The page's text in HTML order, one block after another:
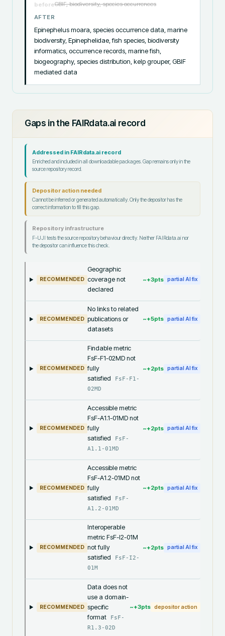
beforeGBIF, biodiversity, species occurrences
AFTER
Epinephelus moara, species occurrence data, marine
biodiversity, Epinephelidae, fish species, biodiversity
informatics, occurrence records, marine fish,
biogeography, species distribution, kelp grouper, GBIF
mediated data
Gaps in the FAIRdata.ai record
Addressed in FAIRdata.ai record
Enriched and included in all downloadable packages. Gap remains only in the
source repository record.
Depositor action needed
Cannot be inferred or generated automatically. Only the depositor has the
correct information to fill this gap.
Repository infrastructure
F-UJI tests the source repository behaviour directly. Neither FAIRdata.ai nor
the depositor can influence this check.
RECOMMENDED
Geographic
coverage not
declared
~+3pts partial AI fix
RECOMMENDED
No links to related
publications or
datasets
~+5pts partial AI fix
RECOMMENDED
Findable metric
FsF-F1-02MD not
fully
satisfied
FsF-F1-
02MD
~+2pts partial AI fix
RECOMMENDED
Accessible metric
FsF-A1.1-01MD not
fully
satisfied
FsF-
A1.1-01MD
~+2pts partial AI fix
RECOMMENDED
Accessible metric
FsF-A1.2-01MD not
fully
satisfied
FsF-
A1.2-01MD
~+2pts partial AI fix
RECOMMENDED
Interoperable
metric FsF-I2-01M
not fully
satisfied
FsF-I2-
01M
~+2pts partial AI fix
RECOMMENDED
Data does not
use a domain-
specific
format
FsF-
R1.3-02D
~+3pts depositor action